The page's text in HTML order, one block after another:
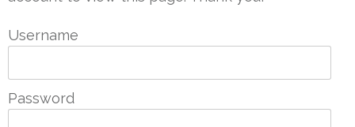
Username
Password